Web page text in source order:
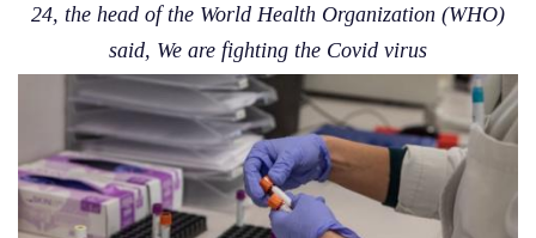
24, the head of the World Health Organization (WHO)
said, We are fighting the Covid virus